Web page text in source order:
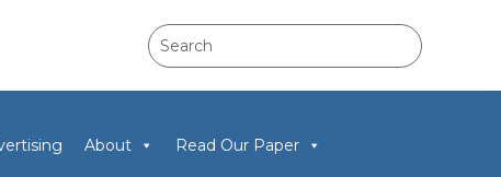
About Read Our Paper